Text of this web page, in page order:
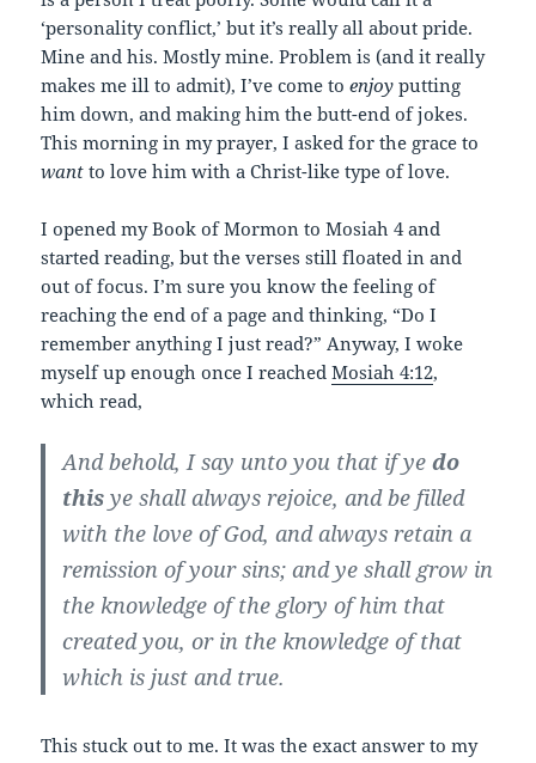
‘personality conflict,’ but it’s really all about pride.
Mine and his. Mostly mine. Problem is (and it really
makes me ill to admit), I’ve come toenjoy putting
him down, and making him the butt-end of jokes.
This morning in my prayer, I asked for the grace to
wantto love him with a Christ-like type of love.
I opened my Book of Mormon to Mosiah 4 and
started reading, but the verses still floated in and
out of focus. I’m sure you know the feeling of
reaching the end of a page and thinking, “Do I
remember anything I just read?” Anyway, I woke
myself up enough once I reachedMosiah 4:12,
which read,
And behold, I say unto you that if yedo
this ye shall always rejoice, andbe filled
with the love of God, and always retain a
remission of your sins; and ye shall grow in
the knowledge of the glory of him that
created you, or in the knowledge of that
which is just and true.
This stuck out to me. It was the exact answer to my